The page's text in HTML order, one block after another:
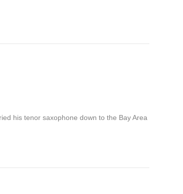
his tenor saxophone down to the Bay Area